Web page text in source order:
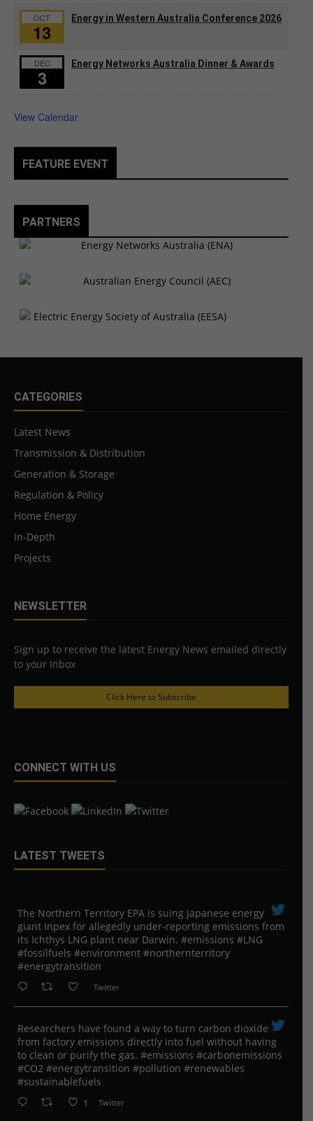
OCT
13
Energy in Western Australia Conference 2026
DEC
3
Energy Networks Australia Dinner & Awards
View Calendar
FEATURE EVENT
PARTNERS
CATEGORIES
Latest News
Transmission & Distribution
Generation & Storage
Regulation & Policy
Home Energy
In-Depth
Projects
NEWSLETTER
Sign up to receive the latest Energy News emailed directly
to your Inbox
Click Here to Subscribe
CONNECT WITH US
LATEST TWEETS
The Northern Territory EPA is suing ​Japanese energy
giant Inpex for allegedly under-reporting emissions from
its Ichthys LNG plant near Darwin. #emissions #LNG
#fossilfuels #environment #northernterritory
#energytransition
Twitter
Researchers have found a way to turn carbon dioxide
from factory emissions directly into fuel without having
to clean or purify the gas. #emissions #carbonemissions
#CO2 #energytransition #pollution #renewables
#sustainablefuels
1 Twitter